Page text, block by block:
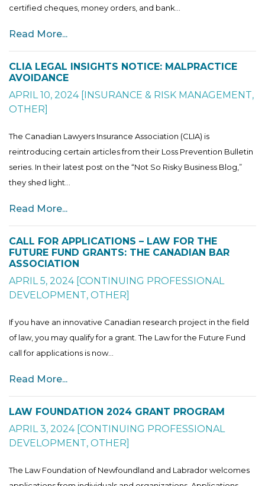
certified cheques, money orders, and bank...
Read More...
CLIA LEGAL INSIGHTS NOTICE: MALPRACTICE
AVOIDANCE
APRIL 10, 2024 [INSURANCE & RISK MANAGEMENT,
OTHER]
The Canadian Lawyers Insurance Association (CLIA) is
reintroducing certain articles from their Loss Prevention Bulletin
series. In their latest post on the “Not So Risky Business Blog,”
they shed light...
Read More...
CALL FOR APPLICATIONS – LAW FOR THE
FUTURE FUND GRANTS: THE CANADIAN BAR
ASSOCIATION
APRIL 5, 2024 [CONTINUING PROFESSIONAL
DEVELOPMENT, OTHER]
If you have an innovative Canadian research project in the field
of law, you may qualify for a grant. The Law for the Future Fund
call for applications is now...
Read More...
LAW FOUNDATION 2024 GRANT PROGRAM
APRIL 3, 2024 [CONTINUING PROFESSIONAL
DEVELOPMENT, OTHER]
The Law Foundation of Newfoundland and Labrador welcomes